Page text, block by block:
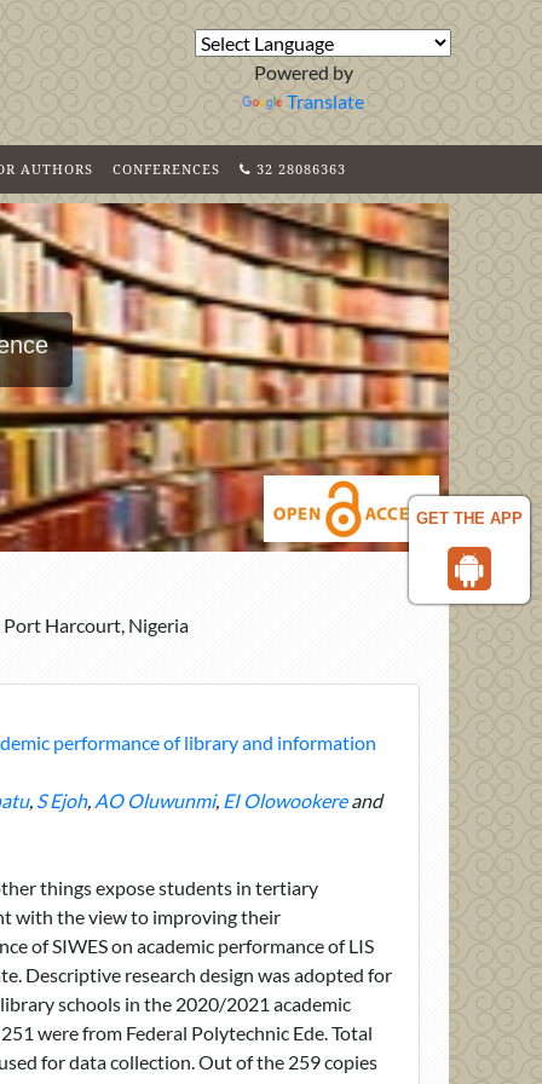
GET THE APP
Powered by
Translate
AUTHORS CONFERENCES 32 28086363
Harcourt, Nigeria
performance of library and information
, S Ejoh, AO Oluwunmi, EI Olowookereand
things expose students in tertiary
with the view to improving their
of SIWES on academic performance of LIS
Descriptive research design was adopted for
schools in the 2020/2021 academic
were from Federal Polytechnic Ede. Total
for data collection. Out of the 259 copies